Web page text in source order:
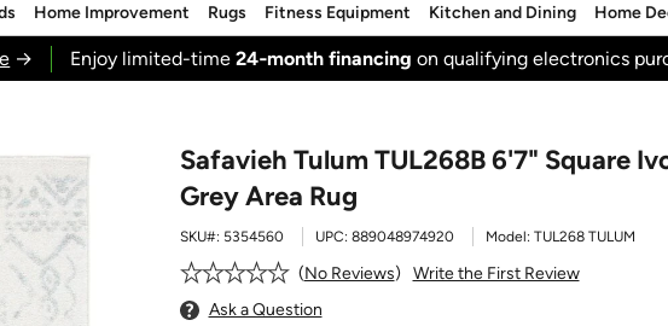
Home Improvement Rugs Fitness Equipment Kitchen and Dining Home
→ Enjoy limited-time24‑month financing on qualifying electronics
Safavieh Tulum TUL268B 6'7" Square
Grey Area Rug
SKU#: 5354560 UPC: 889048974920 Model: TUL268 TULUM
No Reviews
Write the First Review
Ask a Question